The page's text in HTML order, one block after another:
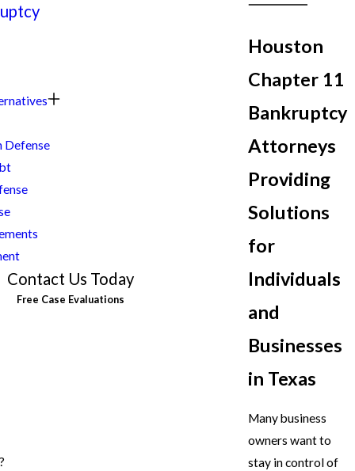
Houston
Chapter 11
Bankruptcy
Attorneys
Providing
Solutions
for
Individuals
and
Businesses
in Texas
Many business
owners want to
stay in control of
Defense
Contact Us Today
Free Case Evaluations